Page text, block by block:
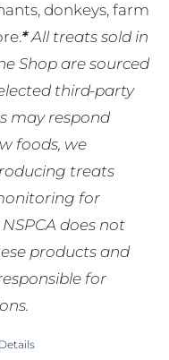
donkeys, farm
*All treats sold in
Shop are sourced
third-party
may respond
foods, we
treats
for
does not
products and
for
Details